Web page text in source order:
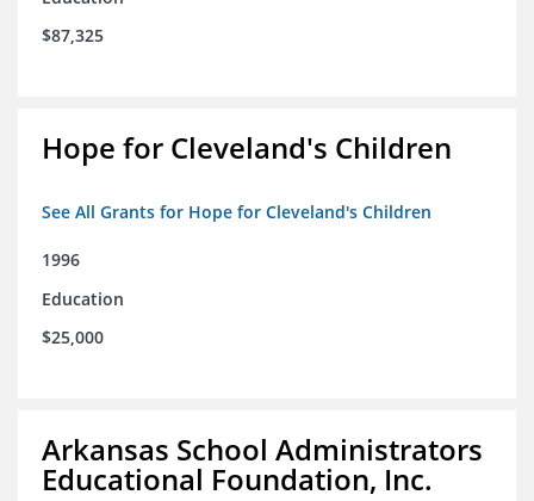
$87,325
Hope for Cleveland's Children
See All Grants for Hope for Cleveland's Children
1996
Education
$25,000
Arkansas School Administrators
Educational Foundation, Inc.